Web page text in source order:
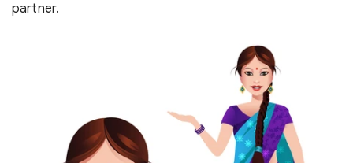
partner.